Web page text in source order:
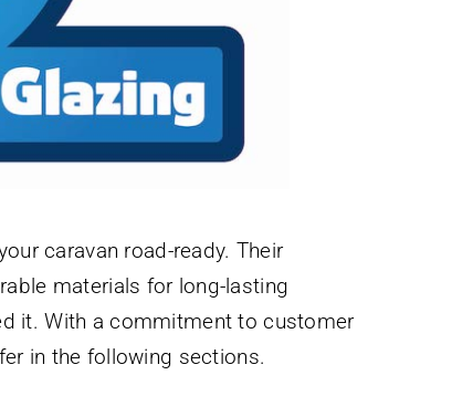
caravan road-ready. Their
materials for long-lasting
it. With a commitment to customer
in the following sections.